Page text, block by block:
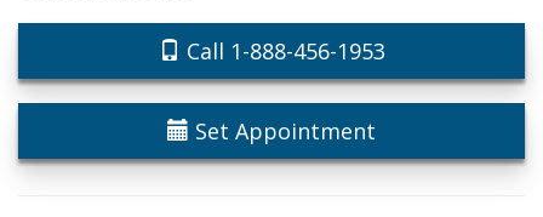
Call 1-888-456-1953
Set Appointment